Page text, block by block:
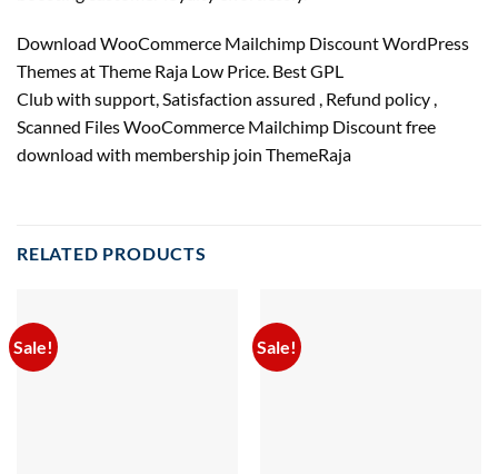
Download WooCommerce Mailchimp Discount WordPress
Themes at Theme Raja Low Price. Best GPL
Club with support, Satisfaction assured , Refund policy ,
Scanned Files WooCommerce Mailchimp Discount free
download with membership join ThemeRaja
RELATED PRODUCTS
Sale! Sale!